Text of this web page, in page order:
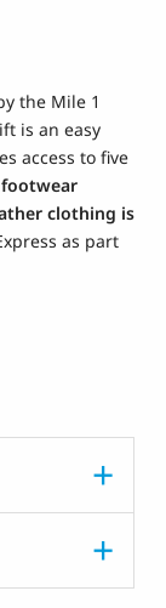
the Mile 1
is an easy
access to five
clothing is
as part